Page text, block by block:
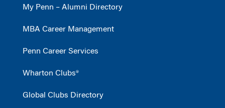
My Penn – Alumni Directory
MBA Career Management
Penn Career Services
Wharton Clubs®
Global Clubs Directory